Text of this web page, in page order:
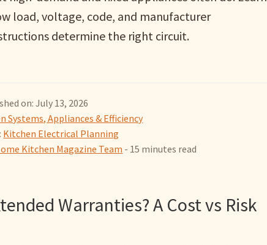
load, voltage, code, and manufacturer
determine the right circuit.
on: July 13, 2026
Systems, Appliances & Efficiency
Kitchen Electrical Planning
Kitchen Magazine Team - 15 minutes read
Warranties? A Cost vs Risk